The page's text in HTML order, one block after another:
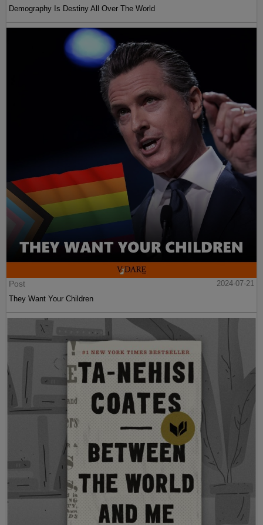
Demography Is Destiny All Over The World
Post
2024-07-21
They Want Your Children